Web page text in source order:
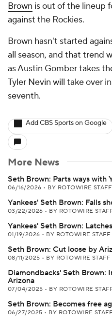
Brown is out of the lineup
against the Rockies.
Brown hasn't started
all season, and that trend
as Austin Gomber takes
Tyler Nevin will take over
seventh.
Add CBS Sports on Google
More News
Seth Brown: Parts ways with
06/16/2026 • BY ROTOWIRE STAFF
Yankees' Seth Brown: Falls
03/22/2026 • BY ROTOWIRE
Yankees' Seth Brown:
01/19/2026 • BY ROTOWIRE STAFF
Seth Brown: Cut loose by
08/11/2025 • BY ROTOWIRE STAFF
Diamondbacks' Seth Brown:
Arizona
07/04/2025 • BY ROTOWIRE
Seth Brown: Becomes free
06/27/2025 • BY ROTOWIRE STAFF